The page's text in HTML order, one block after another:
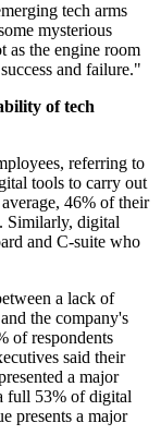
tech arms
mysterious
as the engine room
and failure."
of tech
referring to
tools to carry out
46% of their
Similarly, digital
and C-suite who
a lack of
the company's
of respondents
said their
a major
full 53% of digital
presents a major